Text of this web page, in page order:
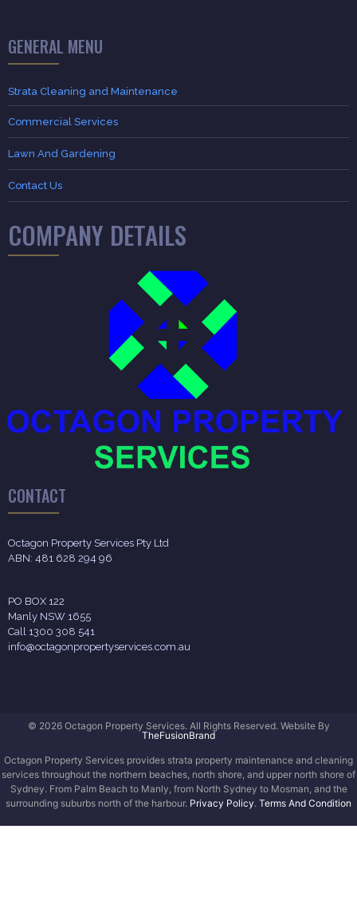
GENERAL MENU
Strata Cleaning and Maintenance
Commercial Services
Lawn And Gardening
Contact Us
COMPANY DETAILS
CONTACT
Octagon Property Services Pty Ltd
ABN: 481 628 294 96
PO BOX 122
Manly NSW 1655
Call 1300 308 541
info@octagonpropertyservices.com.au
© 2026 Octagon Property Services. All Rights Reserved. Website By
TheFusionBrand
Octagon Property Services provides strata property maintenance and cleaning
services throughout the northern beaches, north shore, and upper north shore of
Sydney. From Palm Beach to Manly, from North Sydney to Mosman, and the
surrounding suburbs north of the harbour. Privacy Policy. Terms And Condition